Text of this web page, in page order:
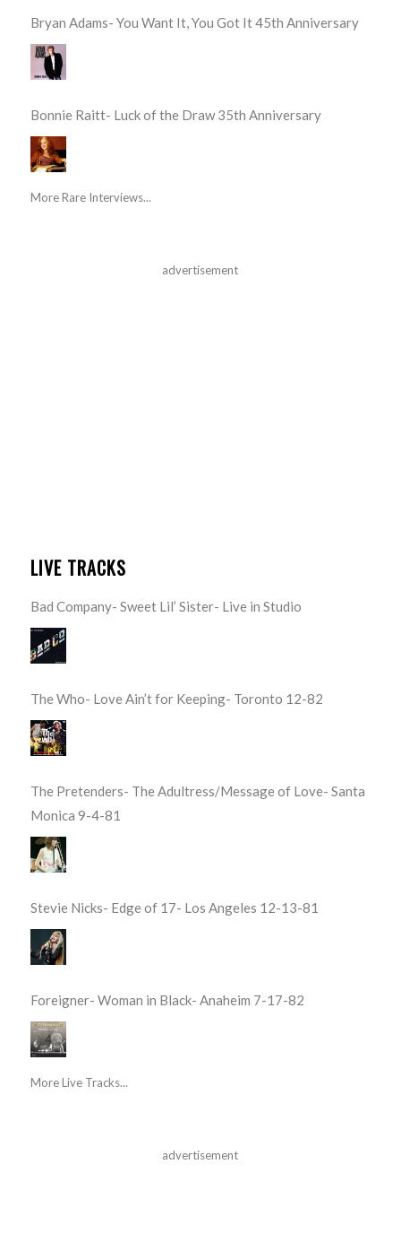
Bryan Adams- You Want It, You Got It 45th Anniversary
Bonnie Raitt- Luck of the Draw 35th Anniversary
More Rare Interviews...
advertisement
LIVE TRACKS
Bad Company- Sweet Lil’ Sister- Live in Studio
The Who- Love Ain’t for Keeping- Toronto 12-82
The Pretenders- The Adultress/Message of Love- Santa
Monica 9-4-81
Stevie Nicks- Edge of 17- Los Angeles 12-13-81
Foreigner- Woman in Black- Anaheim 7-17-82
More Live Tracks...
advertisement